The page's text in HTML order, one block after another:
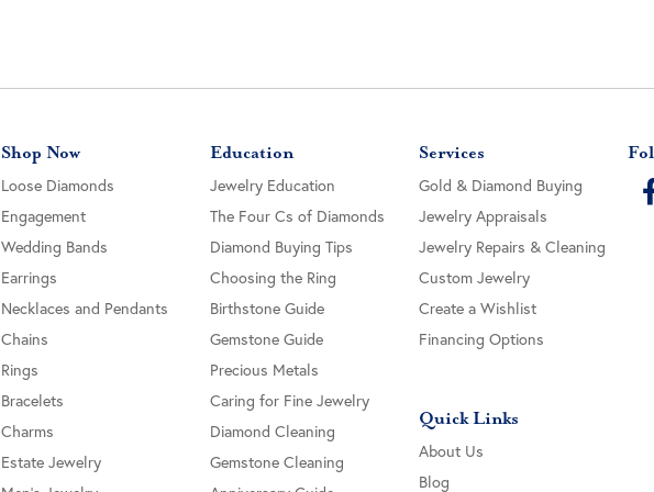
Shop Now
Loose Diamonds
Engagement
Wedding Bands
Earrings
Necklaces and Pendants
Chains
Rings
Bracelets
Charms
Estate Jewelry
Education
Jewelry Education
The Four Cs of Diamonds
Diamond Buying Tips
Choosing the Ring
Birthstone Guide
Gemstone Guide
Precious Metals
Caring for Fine Jewelry
Diamond Cleaning
Gemstone Cleaning
Services
Gold & Diamond Buying
Jewelry Appraisals
Jewelry Repairs & Cleaning
Custom Jewelry
Create a Wishlist
Financing Options
Quick Links
About Us
Blog